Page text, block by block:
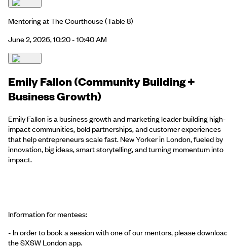
Mentoring at The Courthouse(Table 8)
June 2, 2026, 10:20 - 10:40 AM
Emily Fallon (Community Building +
Business Growth)
Emily Fallon is a business growth and marketing leader building high-
impact communities, bold partnerships, and customer experiences
that help entrepreneurs scale fast. New Yorker in London, fueled by
innovation, big ideas, smart storytelling, and turning momentum into
impact.
Information for mentees:
- In order to book a session with one of our mentors, please
the SXSW London app.